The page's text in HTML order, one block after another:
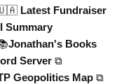
Latest Fundraiser
Summary
Books
Server ⧉
Geopolitics Map ⧉